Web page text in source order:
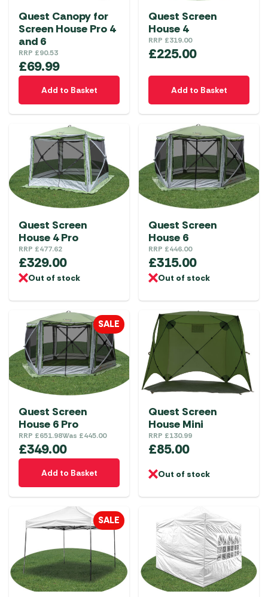
Quest Canopy for
Screen House Pro 4
and 6
RRP £90.53
£69.99
Add to Basket
Quest Screen
House 4
RRP £319.00
£225.00
Add to Basket
Quest Screen
House 4 Pro
RRP £477.62
£329.00
Out of stock
Quest Screen
House 6
RRP £446.00
£315.00
Out of stock
SALE
Quest Screen
House 6 Pro
RRP £651.98Was £445.00
£349.00
Add to Basket
Quest Screen
House Mini
RRP £130.99
£85.00
Out of stock
SALE